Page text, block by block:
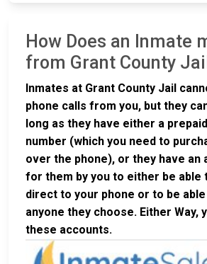
How Does an Inmate
from Grant County
Inmates at Grant County Jail
phone calls from you, but they
long as they have either a
number (which you need to
over the phone), or they have an
for them by you to either be able
direct to your phone or to be
anyone they choose. Either Way,
these accounts.